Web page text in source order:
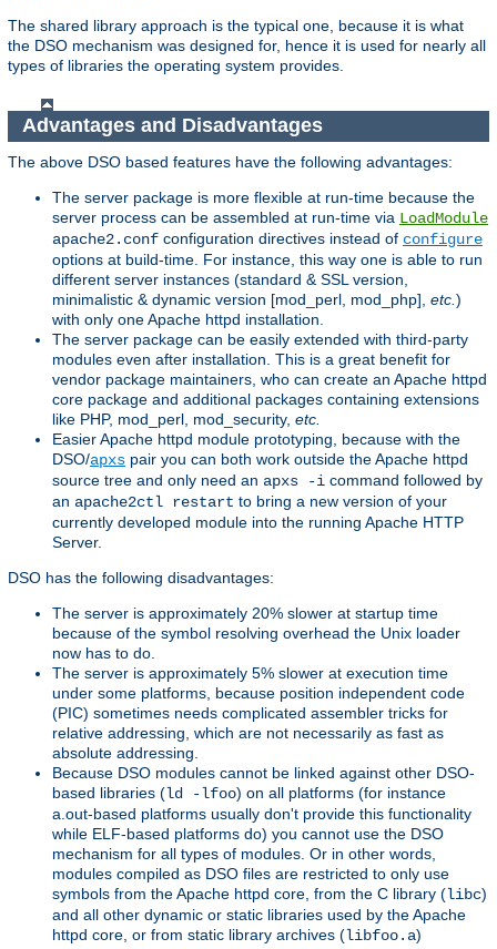
The shared library approach is the typical one, because it is what
the DSO mechanism was designed for, hence it is used for nearly all
types of libraries the operating system provides.
Advantages and Disadvantages
The above DSO based features have the following advantages:
The server package is more flexible at run-time because the
server process can be assembled at run-time via LoadModule
apache2.conf configuration directives instead of configure
options at build-time. For instance, this way one is able to run
different server instances (standard & SSL version,
minimalistic & dynamic version [mod_perl, mod_php], etc. )
with only one Apache httpd installation.
The server package can be easily extended with third-party
modules even after installation. This is a great benefit for
vendor package maintainers, who can create an Apache httpd
core package and additional packages containing extensions
like PHP, mod_perl, mod_security, etc.
Easier Apache httpd module prototyping, because with the
DSO/apxs pair you can both work outside the Apache httpd
source tree and only need an apxs -i command followed by
an apache2ctl restart to bring a new version of your
currently developed module into the running Apache HTTP
Server.
DSO has the following disadvantages:
The server is approximately 20% slower at startup time
because of the symbol resolving overhead the Unix loader
now has to do.
The server is approximately 5% slower at execution time
under some platforms, because position independent code
(PIC) sometimes needs complicated assembler tricks for
relative addressing, which are not necessarily as fast as
absolute addressing.
Because DSO modules cannot be linked against other DSO-
based libraries (ld -lfoo) on all platforms (for instance
a.out-based platforms usually don't provide this functionality
while ELF-based platforms do) you cannot use the DSO
mechanism for all types of modules. Or in other words,
modules compiled as DSO files are restricted to only use
symbols from the Apache httpd core, from the C library (libc)
and all other dynamic or static libraries used by the Apache
httpd core, or from static library archives (libfoo.a)